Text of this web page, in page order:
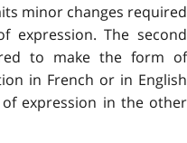
minor changes required
expression. The second
to make the form of
in French or in English
expression in the other